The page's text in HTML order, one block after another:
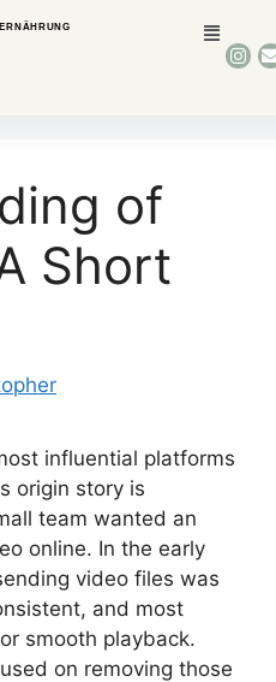
of
Short
influential platforms
origin story is
team wanted an
online. In the early
video files was
and most
smooth playback.
on removing those